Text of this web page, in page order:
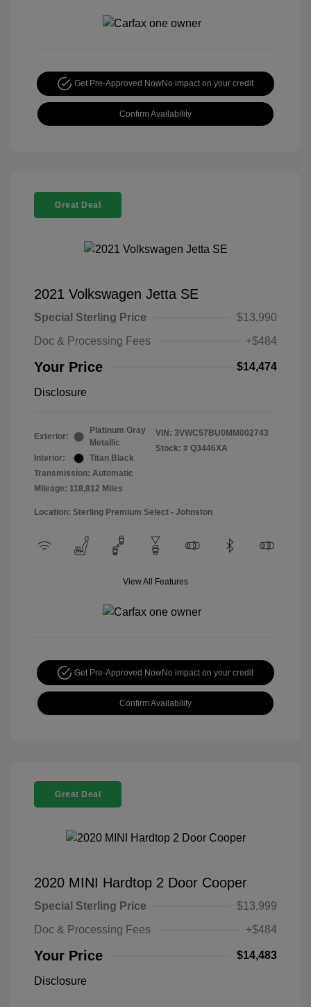
Get Pre-Approved NowNo impact on your credit
Confirm Availability
Great Deal
2021 Volkswagen Jetta SE
Special Sterling Price
$13,990
Doc & Processing Fees
+$484
Your Price $14,474
Disclosure
Exterior:
Platinum Gray
Metallic
Interior:
Titan Black
Transmission: Automatic
Mileage: 118,812 Miles
VIN: 3VWC57BU0MM002743
Stock: # Q3446XA
Location: Sterling Premium Select - Johnston
View All Features
Get Pre-Approved NowNo impact on your credit
Confirm Availability
Great Deal
2020 MINI Hardtop 2 Door Cooper
Special Sterling Price
$13,999
Doc & Processing Fees
+$484
Your Price $14,483
Disclosure